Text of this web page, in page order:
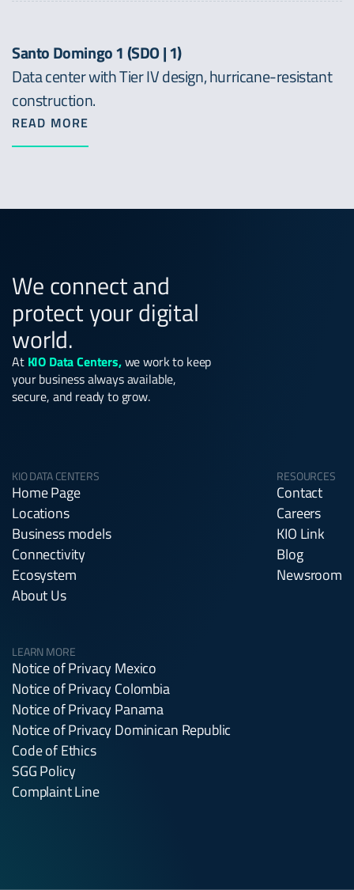
Santo Domingo 1 (SDO | 1)
Data center with Tier IV design, hurricane-resistant
construction.
READ MORE
We connect and
protect your digital
world.
At KIO Data Centers,we work to keep
your business always available,
secure, and ready to grow.
KIO DATA CENTERS
Home Page
Locations
Business models
Connectivity
Ecosystem
About Us
RESOURCES
Contact
Careers
KIO Link
Blog
Newsroom
LEARN MORE
Notice of Privacy Mexico
Notice of Privacy Colombia
Notice of Privacy Panama
Notice of Privacy Dominican Republic
Code of Ethics
SGG Policy
Complaint Line